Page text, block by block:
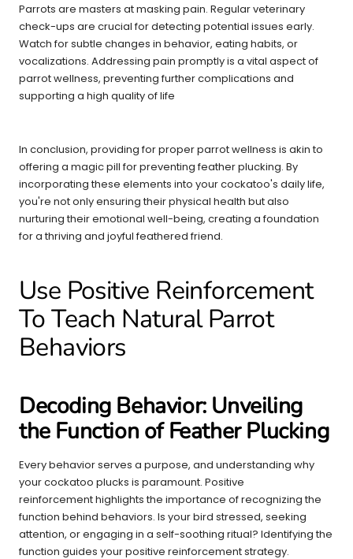
Parrots are masters at masking pain. Regular veterinary
check-ups are crucial for detecting potential issues early.
Watch for subtle changes in behavior, eating habits, or
vocalizations. Addressing pain promptly is a vital aspect of
parrot wellness, preventing further complications and
supporting a high quality of life
In conclusion, providing for proper parrot wellness is akin to
offering a magic pill for preventing feather plucking. By
incorporating these elements into your cockatoo's daily life,
you're not only ensuring their physical health but also
nurturing their emotional well-being, creating a foundation
for a thriving and joyful feathered friend.
Use Positive Reinforcement
To Teach Natural Parrot
Behaviors
Decoding Behavior: Unveiling
the Function of Feather Plucking
Every behavior serves a purpose, and understanding why
your cockatoo plucks is paramount. Positive
reinforcement highlights the importance of recognizing the
function behind behaviors. Is your bird stressed, seeking
attention, or engaging in a self-soothing ritual? Identifying the
function guides your positive reinforcement strategy.